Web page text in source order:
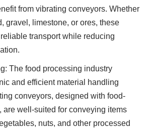
from vibrating conveyors. Whether
gravel, limestone, or ores, these
transport while reducing
The food processing industry
and efficient material handling
conveyors, designed with food-
are well-suited for conveying items
nuts, and other processed